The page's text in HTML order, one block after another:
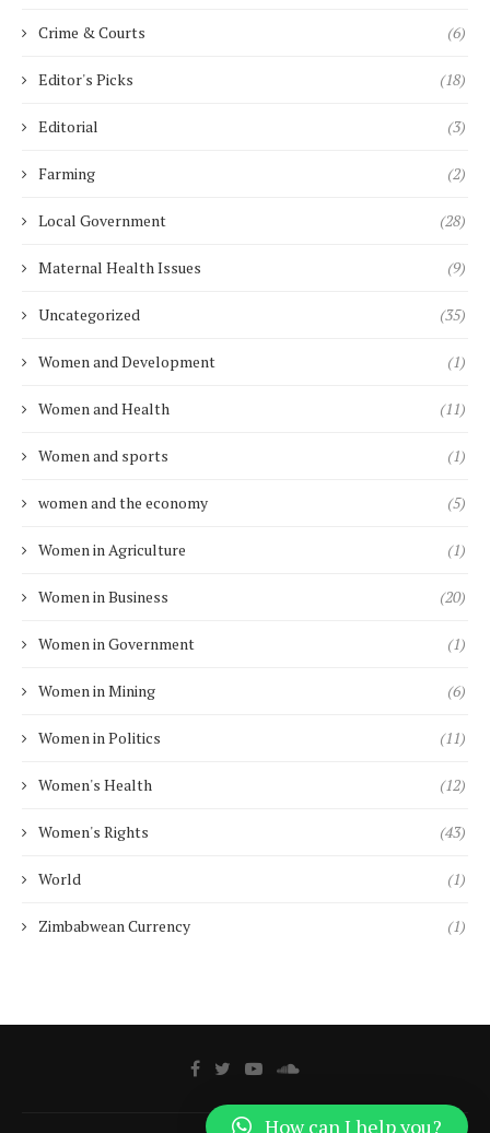
Crime & Courts (6)
Editor's Picks (18)
Editorial (3)
Farming (2)
Local Government (28)
Maternal Health Issues (9)
Uncategorized (35)
Women and Development (1)
Women and Health (11)
Women and sports (1)
women and the economy (5)
Women in Agriculture (1)
Women in Business (20)
Women in Government (1)
Women in Mining (6)
Women in Politics (11)
Women's Health (12)
Women's Rights (43)
World (1)
Zimbabwean Currency (1)
How can I help you?